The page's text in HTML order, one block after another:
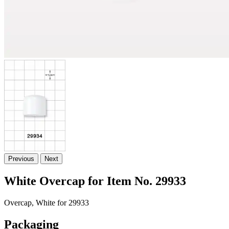
Previous Next
White Overcap for Item No. 29933
Overcap, White for 29933
Packaging